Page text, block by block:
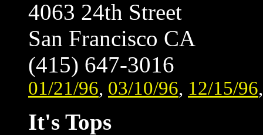
4063 24th Street
San Francisco CA
(415) 647-3016
01/21/96, 03/10/96, 12/15/96
It's Tops